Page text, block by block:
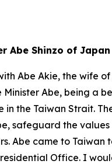
Abe Shinzo of Japan
Abe Akie, the wife
Abe, being
the Taiwan Strait.
safeguard the
Abe came to
Office. I